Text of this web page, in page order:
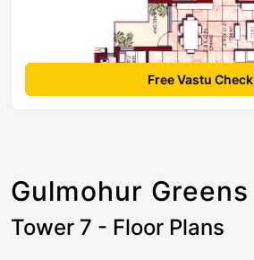
Free Vastu Check
Gulmohur Greens
Tower 7 - Floor Plans